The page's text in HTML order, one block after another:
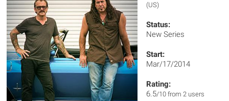
(US)
Status:
New Series
Start:
Mar/17/2014
Rating:
6.5/10 from 2 users